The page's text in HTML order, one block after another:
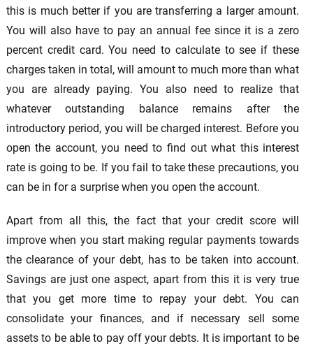
this is much better if you are transferring a larger amount.
You will also have to pay an annual fee since it is a zero
percent credit card. You need to calculate to see if these
charges taken in total, will amount to much more than what
you are already paying. You also need to realize that
whatever outstanding balance remains after the
introductory period, you will be charged interest. Before you
open the account, you need to find out what this interest
rate is going to be. If you fail to take these precautions, you
can be in for a surprise when you open the account.
Apart from all this, the fact that your credit score will
improve when you start making regular payments towards
the clearance of your debt, has to be taken into account.
Savings are just one aspect, apart from this it is very true
that you get more time to repay your debt. You can
consolidate your finances, and if necessary sell some
assets to be able to pay off your debts. It is important to be